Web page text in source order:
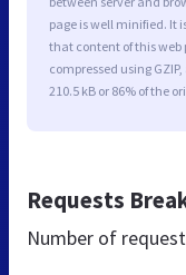
page is well minified. It
that content of this web
compressed using
210.5 kB or 86% of the
Requests
Number of